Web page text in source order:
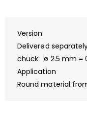
Version
Delivered
chuck: ø 2.5 mm =
Application
Round material